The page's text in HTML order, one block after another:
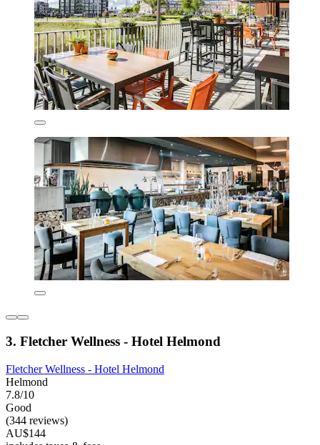
3. Fletcher Wellness - Hotel Helmond
Fletcher Wellness - Hotel Helmond
Helmond
7.8/10
Good
(344 reviews)
AU$144